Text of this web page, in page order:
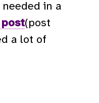
in a
(post
a lot of